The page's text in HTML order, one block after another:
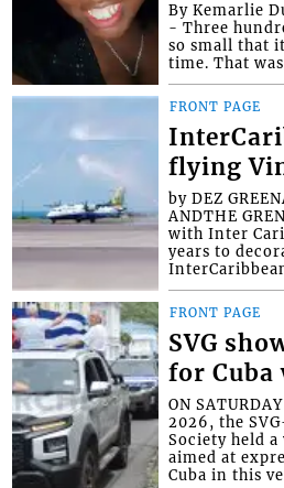
By Kemarlie
- Three
so small that
time. That
FRONT PAGE
flying
by DEZ
ANDTHE
with Inter
years to
FRONT PAGE
SVG
for Cuba
ON
2026, the
Society held
aimed at
Cuba in this